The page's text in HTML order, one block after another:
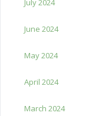
June 2024
May 2024
April 2024
March 2024